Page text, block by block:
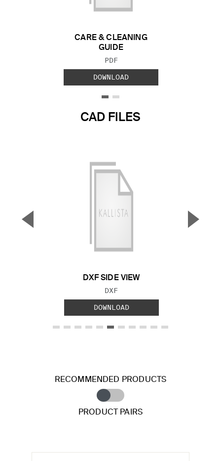
CARE & CLEANING
GUIDE
FILE TYPE:
PDF
DOWNLOAD
CAD FILES
DXF SIDE VIEW
FILE TYPE:
DXF
DOWNLOAD
▼ ▲
RECOMMENDED PRODUCTS
PRODUCT PAIRS